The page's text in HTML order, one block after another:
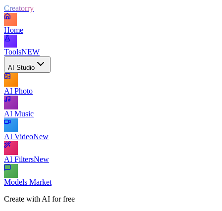
Creatorry
Home
ToolsNEW
AI Studio
AI Photo
AI Music
AI VideoNew
AI FiltersNew
Models Market
Create with AI for free